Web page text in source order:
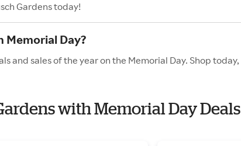
Gardens today!
Memorial Day?
and sales of the year on the Memorial Day. Shop today,
with Memorial Day Deals